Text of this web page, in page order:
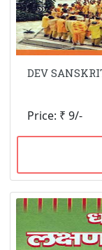
DEV
Price: ₹ 9/-